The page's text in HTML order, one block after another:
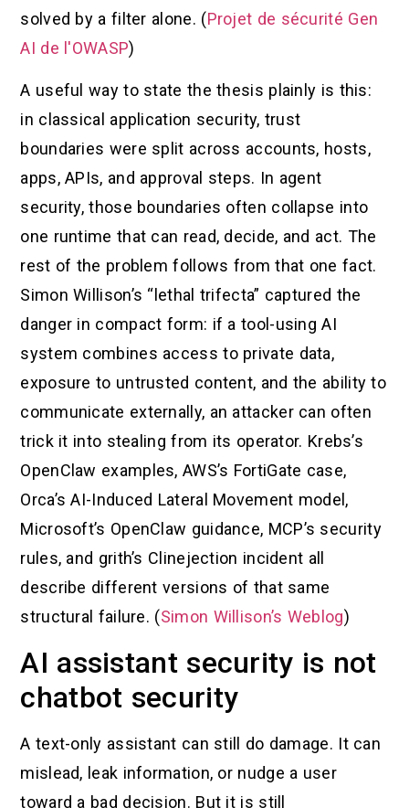
solved by a filter alone. (Projet de sécurité Gen
AI de l'OWASP)
A useful way to state the thesis plainly is this:
in classical application security, trust
boundaries were split across accounts, hosts,
apps, APIs, and approval steps. In agent
security, those boundaries often collapse into
one runtime that can read, decide, and act. The
rest of the problem follows from that one fact.
Simon Willison’s “lethal trifecta” captured the
danger in compact form: if a tool-using AI
system combines access to private data,
exposure to untrusted content, and the ability to
communicate externally, an attacker can often
trick it into stealing from its operator. Krebs’s
OpenClaw examples, AWS’s FortiGate case,
Orca’s AI-Induced Lateral Movement model,
Microsoft’s OpenClaw guidance, MCP’s security
rules, and grith’s Clinejection incident all
describe different versions of that same
structural failure. (Simon Willison’s Weblog)
AI assistant security is not
chatbot security
A text-only assistant can still do damage. It can
mislead, leak information, or nudge a user
toward a bad decision. But it is still